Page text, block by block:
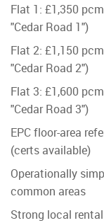
Flat 1: £1,350
"Cedar Road 1")
Flat 2: £1,150
"Cedar Road 2")
Flat 3: £1,600
"Cedar Road 3")
EPC floor-area
(certs available)
Operationally
common areas
Strong local